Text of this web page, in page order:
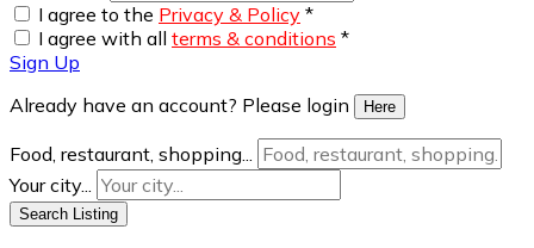
I agree to the Privacy & Policy *
I agree with all terms & conditions *
Sign Up
Already have an account? Please login
Here
Food, restaurant, shopping...
Your city...
Search Listing